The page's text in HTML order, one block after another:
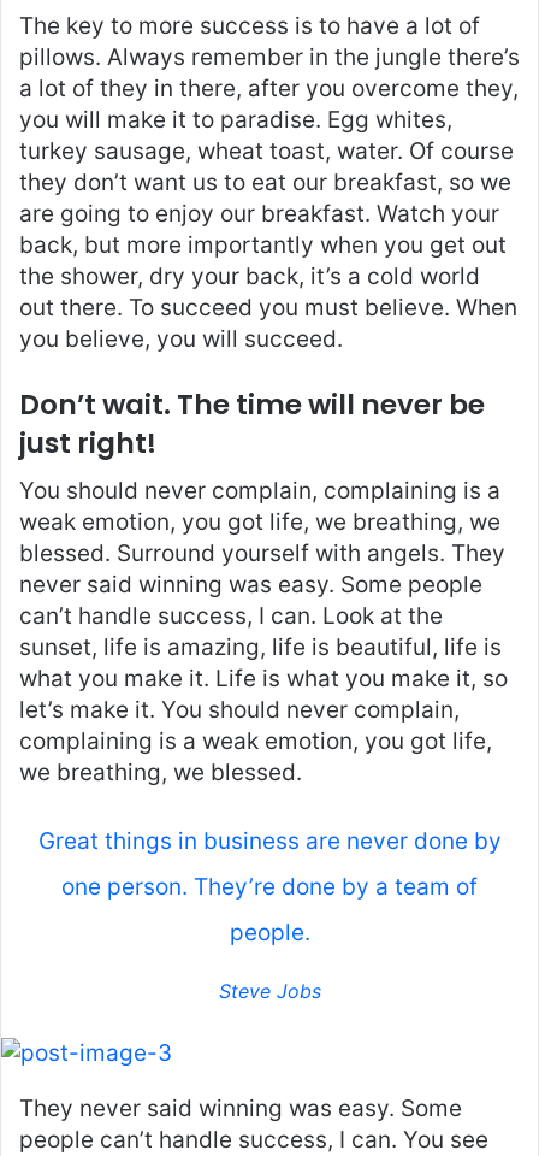
The key to more success is to have a lot of
pillows. Always remember in the jungle there’s
a lot of they in there, after you overcome they,
you will make it to paradise. Egg whites,
turkey sausage, wheat toast, water. Of course
they don’t want us to eat our breakfast, so we
are going to enjoy our breakfast. Watch your
back, but more importantly when you get out
the shower, dry your back, it’s a cold world
out there. To succeed you must believe. When
you believe, you will succeed.
Don’t wait. The time will never be
just right!
You should never complain, complaining is a
weak emotion, you got life, we breathing, we
blessed. Surround yourself with angels. They
never said winning was easy. Some people
can’t handle success, I can. Look at the
sunset, life is amazing, life is beautiful, life is
what you make it. Life is what you make it, so
let’s make it. You should never complain,
complaining is a weak emotion, you got life,
we breathing, we blessed.
Great things in business are never done by
one person. They’re done by a team of
people.
Steve Jobs
They never said winning was easy. Some
people can’t handle success, I can. You see